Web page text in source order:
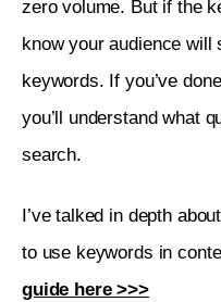
zero volume. But if the
know your audience will
keywords. If you’ve
you’ll understand what
search.
I’ve talked in depth
to use keywords in
guide here >>>